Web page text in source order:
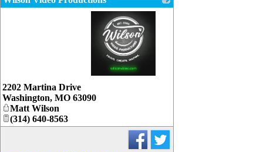
2202 Martina Drive
Washington, MO 63090
Matt Wilson
(314) 640-8563